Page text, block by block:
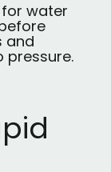
for water
and
pressure.